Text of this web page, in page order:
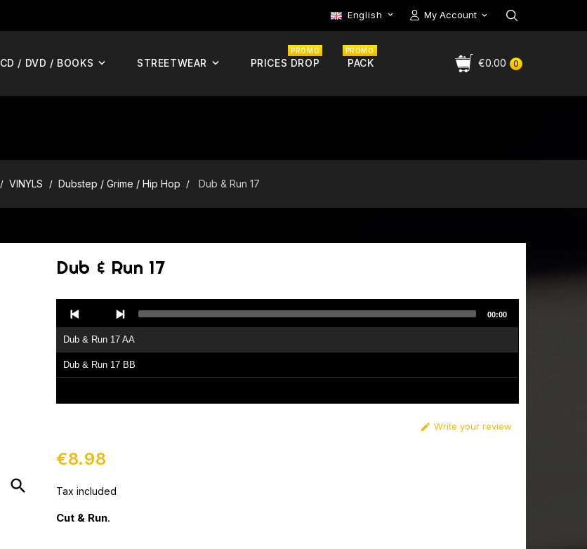
My Account
English 
0
€0.00
CD / DVD / BOOKS STREETWEAR PRICES DROP
PROMO
PACK
PROMO
VINYLS Dubstep / Grime / Hip Hop Dub & Run 17
search
Dub & Run 17
Player
Dub & Run 17 AA
Dub & Run 17 BB
00:00
 Write your review
€8.98
Tax included
Cut & Run.